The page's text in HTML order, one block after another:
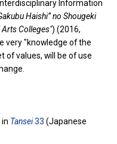
Information
Haishi” no Shougeki
Colleges") (2016,
very "knowledge of the
of values, will be of use
Tansei33 (Japanese